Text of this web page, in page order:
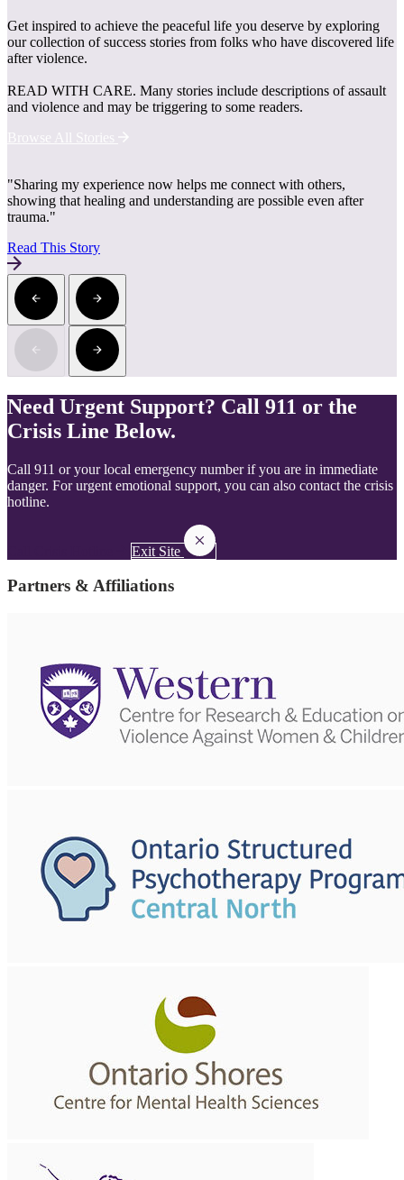
Get inspired to achieve the peaceful life you deserve by exploring
our collection of success stories from folks who have discovered life
after violence.
READ WITH CARE. Many stories include descriptions of assault
and violence and may be triggering to some readers.
Browse All Stories
"Sharing my experience now helps me connect with others,
showing that healing and understanding are possible even after
trauma."
Read This Story
Need Urgent Support? Call 911 or the
Crisis Line Below.
Call 911 or your local emergency number if you are in immediate
danger. For urgent emotional support, you can also contact the crisis
hotline.
Exit Site
Partners & Affiliations